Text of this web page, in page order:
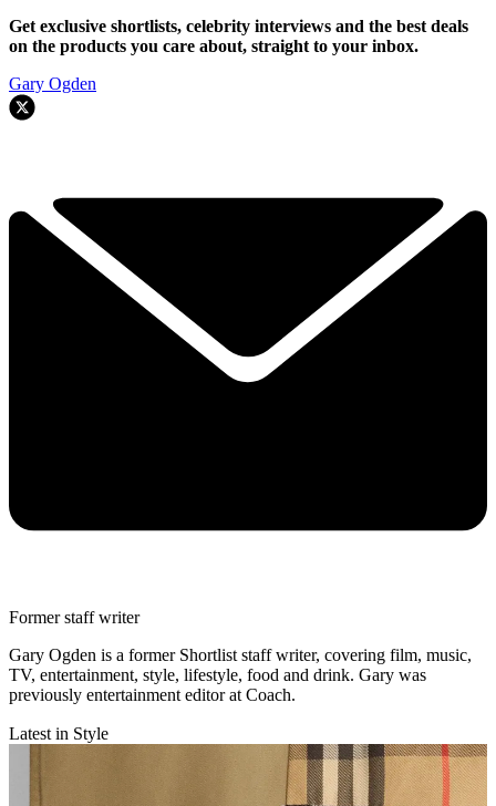
Get exclusive shortlists, celebrity interviews and the best deals
on the products you care about, straight to your inbox.
Gary Ogden
Former staff writer
Gary Ogden is a former Shortlist staff writer, covering film, music,
TV, entertainment, style, lifestyle, food and drink. Gary was
previously entertainment editor at Coach.
Latest in Style